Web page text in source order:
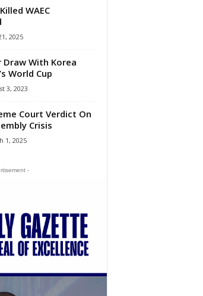
WAEC
2025
With Korea
World Cup
3, 2023
Court Verdict On
Crisis
1, 2025
-